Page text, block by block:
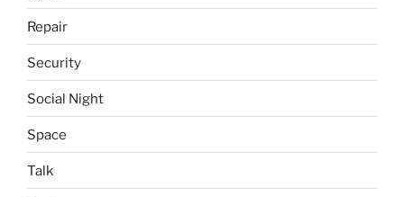
Repair
Security
Social Night
Space
Talk